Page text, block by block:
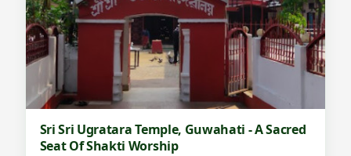
Sri Sri Ugratara Temple, Guwahati - A Sacred
Seat Of Shakti Worship